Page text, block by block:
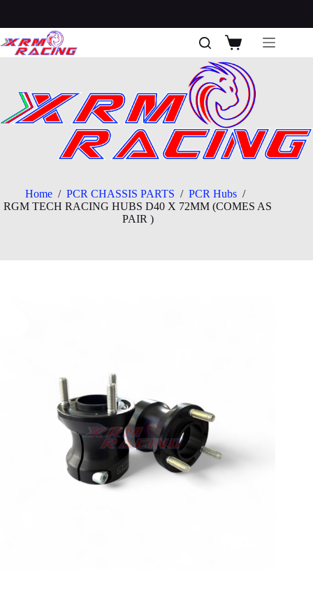
content
Shopping
cart
Home / PCR CHASSIS PARTS / PCR Hubs /
RGM TECH RACING HUBS D40 X 72MM (COMES AS
PAIR )